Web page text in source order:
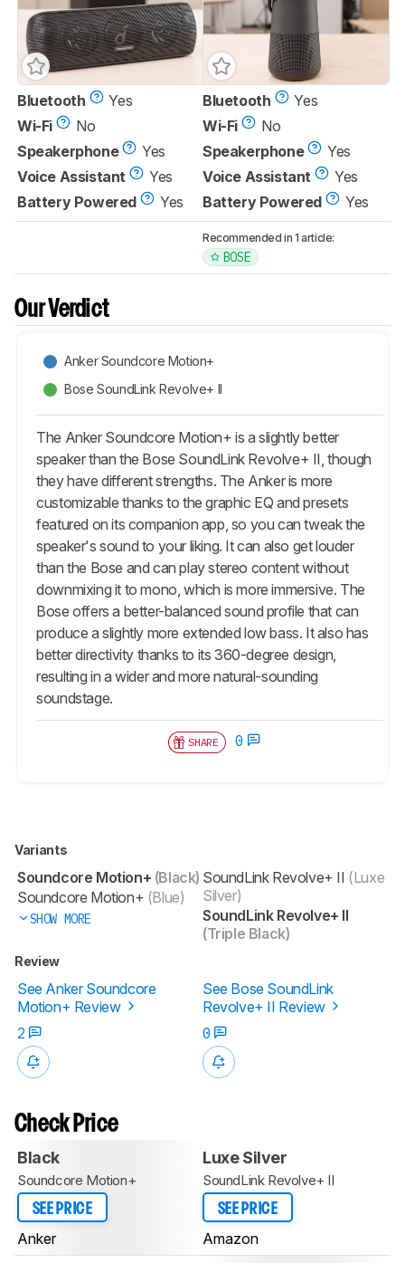
Bluetooth
Yes
Wi-Fi
No
Speakerphone
Yes
Voice Assistant
Yes
Battery Powered
Yes
Bluetooth
Yes
Wi-Fi
No
Speakerphone
Yes
Voice Assistant
Yes
Battery Powered
Yes
Recommended in 1 article:
BOSE
Our Verdict
Anker Soundcore Motion+
Bose SoundLink Revolve+ II
The Anker Soundcore Motion+ is a slightly better
speaker than the Bose SoundLink Revolve+ II, though
they have different strengths. The Anker is more
customizable thanks to the graphic EQ and presets
featured on its companion app, so you can tweak the
speaker's sound to your liking. It can also get louder
than the Bose and can play stereo content without
downmixing it to mono, which is more immersive. The
Bose offers a better-balanced sound profile that can
produce a slightly more extended low bass. It also has
better directivity thanks to its 360-degree design,
resulting in a wider and more natural-sounding
soundstage.
SHARE 0
Variants
Soundcore Motion+ (Black)
Soundcore Motion+ (Blue)
SHOW MORE
SoundLink Revolve+ II (Luxe
Silver)
SoundLink Revolve+ II
(Triple Black)
Review
See Anker Soundcore
Motion+ Review
See Bose SoundLink
Revolve+ II Review
2
0
Check Price
Black
Soundcore Motion+
SEE PRICE
Anker
Luxe Silver
SoundLink Revolve+ II
SEE PRICE
Amazon